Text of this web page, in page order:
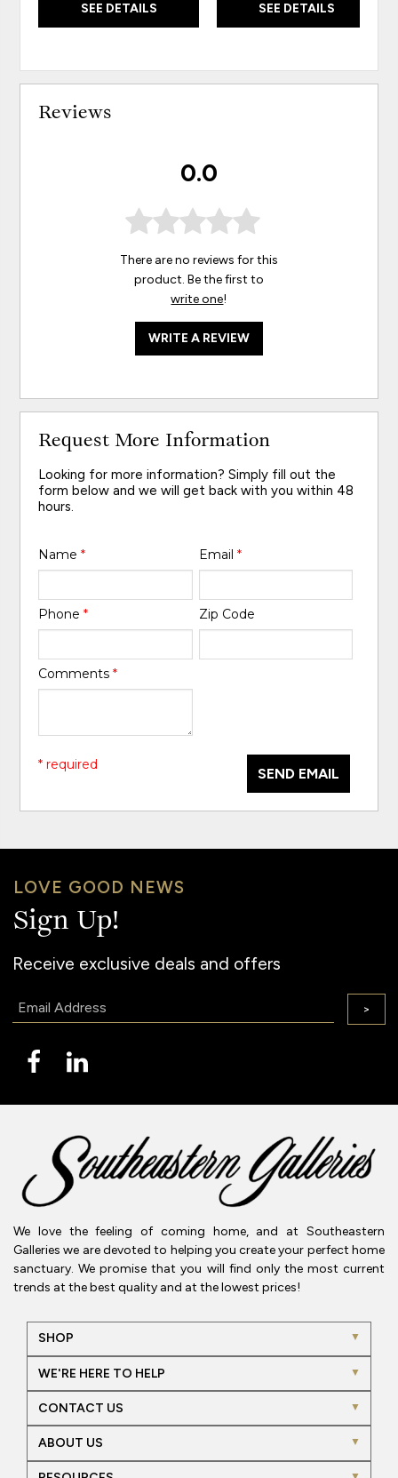
SEE DETAILS SEE DETAILS
Reviews
0.0
There are no reviews for this
product. Be the first to
write one!
WRITE A REVIEW
Request More Information
Looking for more information? Simply fill out the
form below and we will get back with you within 48
hours.
Name* Email *
Phone* Zip Code
Comments*
SEND EMAIL
* required
LOVE GOOD NEWS
Sign Up!
Receive exclusive deals and offers
>
We love the feeling of coming home, and at Southeastern
Galleries we are devoted to helping you create your perfect home
sanctuary. We promise that you will find only the most current
trends at the best quality and at the lowest prices!
SHOP
WE'RE HERE TO HELP
CONTACT US
ABOUT US